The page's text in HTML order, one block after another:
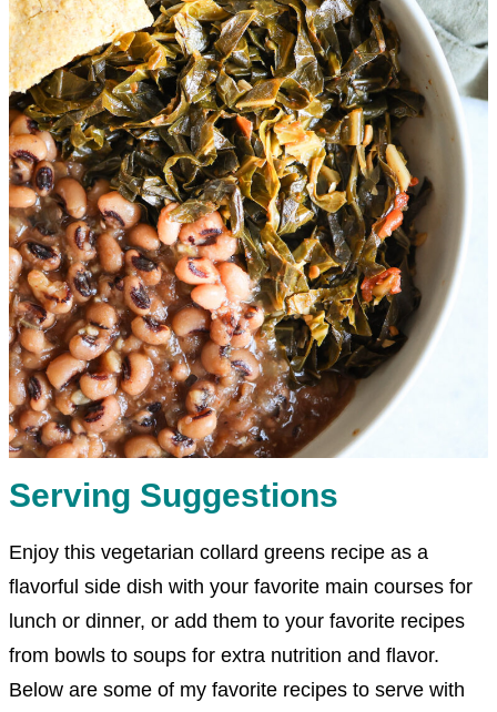
Serving Suggestions
Enjoy this vegetarian collard greens recipe as a
flavorful side dish with your favorite main courses for
lunch or dinner, or add them to your favorite recipes
from bowls to soups for extra nutrition and flavor.
Below are some of my favorite recipes to serve with